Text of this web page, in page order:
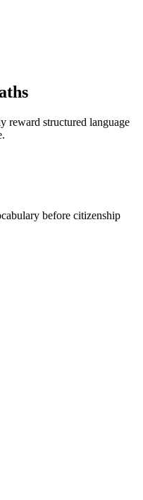
reward structured language
before citizenship